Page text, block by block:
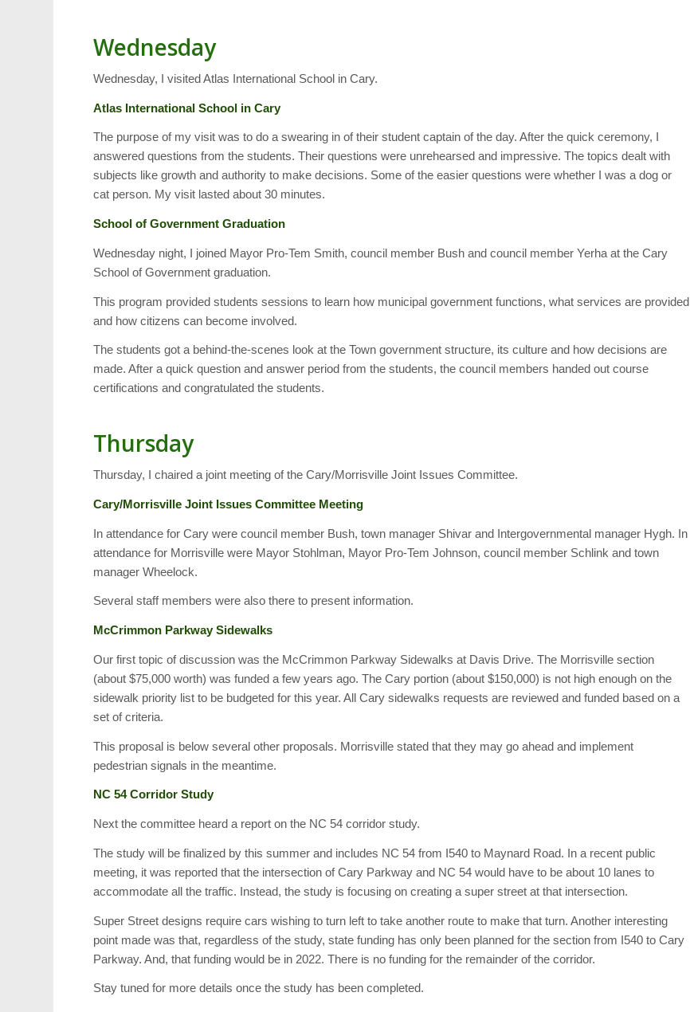
Wednesday
Wednesday, I visited Atlas International School in Cary.
Atlas International School in Cary
The purpose of my visit was to do a swearing in of their student captain of the day. After the quick ceremony, I
answered questions from the students. Their questions were unrehearsed and impressive. The topics dealt with
subjects like growth and authority to make decisions. Some of the easier questions were whether I was a dog or
cat person. My visit lasted about 30 minutes.
School of Government Graduation
Wednesday night, I joined Mayor Pro-Tem Smith, council member Bush and council member Yerha at the Cary
School of Government graduation.
This program provided students sessions to learn how municipal government functions, what services are provided
and how citizens can become involved.
The students got a behind-the-scenes look at the Town government structure, its culture and how decisions are
made. After a quick question and answer period from the students, the council members handed out course
certifications and congratulated the students.
Thursday
Thursday, I chaired a joint meeting of the Cary/Morrisville Joint Issues Committee.
Cary/Morrisville Joint Issues Committee Meeting
In attendance for Cary were council member Bush, town manager Shivar and Intergovernmental manager Hygh. In
attendance for Morrisville were Mayor Stohlman, Mayor Pro-Tem Johnson, council member Schlink and town
manager Wheelock.
Several staff members were also there to present information.
McCrimmon Parkway Sidewalks
Our first topic of discussion was the McCrimmon Parkway Sidewalks at Davis Drive. The Morrisville section
(about $75,000 worth) was funded a few years ago. The Cary portion (about $150,000) is not high enough on the
sidewalk priority list to be budgeted for this year. All Cary sidewalks requests are reviewed and funded based on a
set of criteria.
This proposal is below several other proposals. Morrisville stated that they may go ahead and implement
pedestrian signals in the meantime.
NC 54 Corridor Study
Next the committee heard a report on the NC 54 corridor study.
The study will be finalized by this summer and includes NC 54 from I540 to Maynard Road. In a recent public
meeting, it was reported that the intersection of Cary Parkway and NC 54 would have to be about 10 lanes to
accommodate all the traffic. Instead, the study is focusing on creating a super street at that intersection.
Super Street designs require cars wishing to turn left to take another route to make that turn. Another interesting
point made was that, regardless of the study, state funding has only been planned for the section from I540 to Cary
Parkway. And, that funding would be in 2022. There is no funding for the remainder of the corridor.
Stay tuned for more details once the study has been completed.